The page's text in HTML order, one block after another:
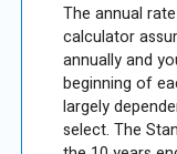
The annual
calculator
annually and
beginning of
largely
select. The